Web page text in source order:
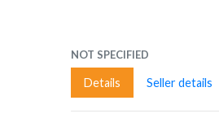
NOT SPECIFIED
Details Seller details